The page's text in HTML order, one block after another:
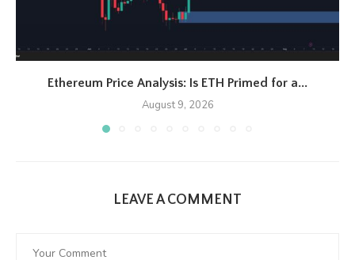
Ethereum Price Analysis: Is ETH Primed for a...
August 9, 2026
LEAVE A COMMENT